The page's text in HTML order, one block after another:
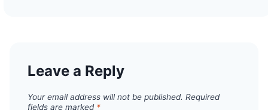
Leave a Reply
Your email address will not be published. Required
fields are marked *